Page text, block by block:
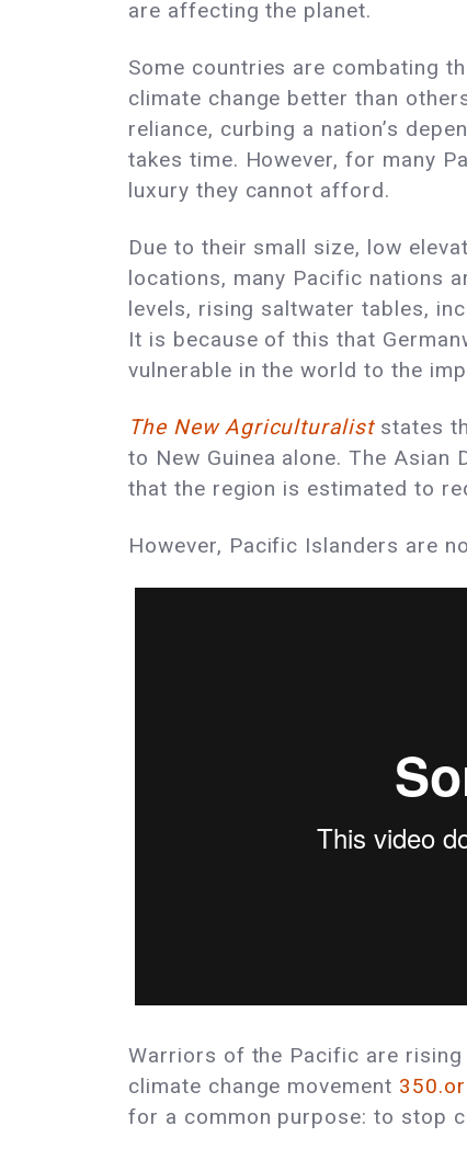
are affecting the planet.
Some countries are combating
climate change better than
reliance, curbing a nation’s
takes time. However, for many
luxury they cannot afford.
Due to their small size, low
locations, many Pacific nations
levels, rising saltwater tables,
It is because of this that
vulnerable in the world to the
The New Agriculturalist states
to New Guinea alone. The Asian
that the region is estimated to
However, Pacific Islanders are
Warriors of the Pacific are
climate change movement
for a common purpose: to stop